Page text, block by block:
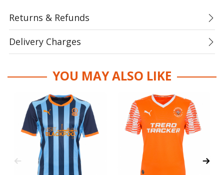
Returns & Refunds
Delivery Charges
YOU MAY ALSO LIKE